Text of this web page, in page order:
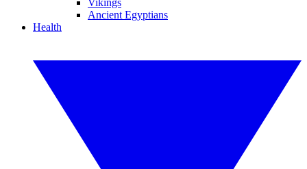
Vikings
Ancient Egyptians
Health